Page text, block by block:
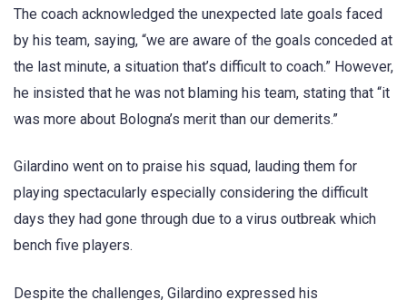
The coach acknowledged the unexpected late goals faced
by his team, saying, “we are aware of the goals conceded at
the last minute, a situation that’s difficult to coach.” However,
he insisted that he was not blaming his team, stating that “it
was more about Bologna’s merit than our demerits.”
Gilardino went on to praise his squad, lauding them for
playing spectacularly especially considering the difficult
days they had gone through due to a virus outbreak which
bench five players.
Despite the challenges, Gilardino expressed his